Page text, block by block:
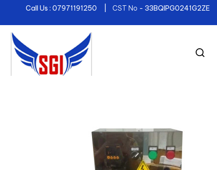
Call Us : 07971191250 | CST No - 33BQIPG0241G2ZE